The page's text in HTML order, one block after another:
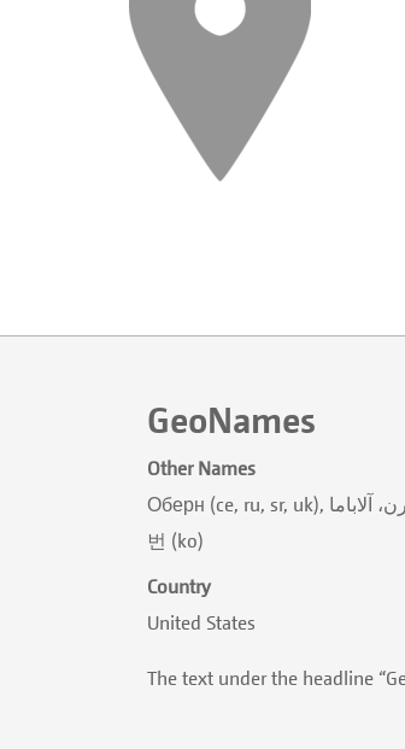
GeoNames
Other Names
Оберн (ce, ru, sr, uk), آبرن، آلاباما (fa), آبرن، الاباما (ur), أوبورن (ar), अउबर्न (ne), अबर्न (new), オーバーン (ja), 歐本 (zh), 오
번 (ko)
Country
United States
The text under the headline